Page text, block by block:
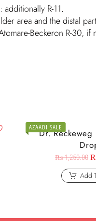
R-11.
area and the distal
Beckeron R-30, if
AZAADI SALE
Dr.
₨1,250.00
Add